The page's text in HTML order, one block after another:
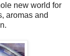
new world for
aromas and